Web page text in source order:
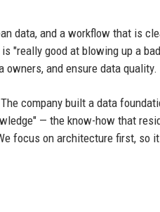
data, and a workflow that is
"really good at blowing up a
and ensure data quality.
company built a data
— the know-how that
focus on architecture first, so